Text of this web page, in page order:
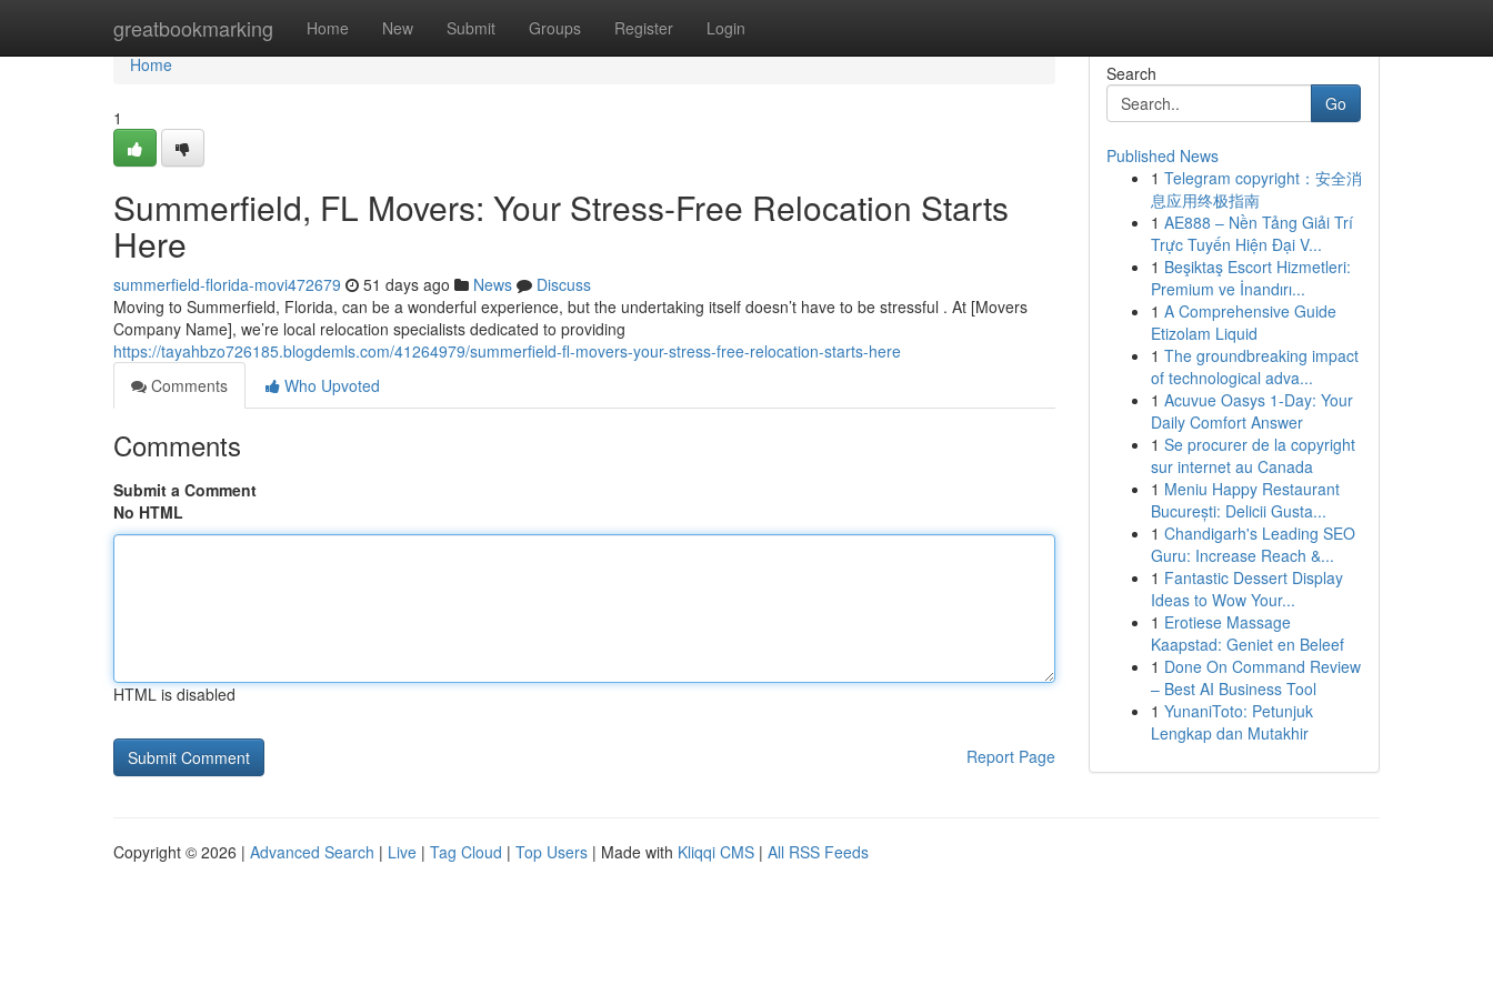
greatbookmarking Home New Submit Groups Register Login
Home
Home
1
Summerfield, FL Movers: Your Stress-Free Relocation Starts
Here
summerfield-florida-movi472679 51 days ago News
Discuss
Moving to Summerfield, Florida, can be a wonderful experience, but the undertaking itself doesn’t have to be stressful . At [Movers
Company Name], we’re local relocation specialists dedicated to providing
https://tayahbzo726185.blogdemls.com/41264979/summerfield-fl-movers-your-stress-free-relocation-starts-here
Comments
Who Upvoted
Comments
Submit a Comment
No HTML
HTML is disabled
Report Page
Search
Go
Published News
1 Telegram copyright：安全消
息应用终极指南
1 AE888 – Nền Tảng Giải Trí
Trực Tuyến Hiện Đại V...
1 Beşiktaş Escort Hizmetleri:
Premium ve İnandırı...
1 A Comprehensive Guide
Etizolam Liquid
1 The groundbreaking impact
of technological adva...
1 Acuvue Oasys 1-Day: Your
Daily Comfort Answer
1 Se procurer de la copyright
sur internet au Canada
1 Meniu Happy Restaurant
București: Delicii Gusta...
1 Chandigarh's Leading SEO
Guru: Increase Reach &...
1 Fantastic Dessert Display
Ideas to Wow Your...
1 Erotiese Massage
Kaapstad: Geniet en Beleef
1 Done On Command Review
– Best AI Business Tool
1 YunaniToto: Petunjuk
Lengkap dan Mutakhir
Copyright © 2026 | Advanced Search | Live | Tag Cloud | Top Users | Made with Kliqqi CMS | All RSS Feeds